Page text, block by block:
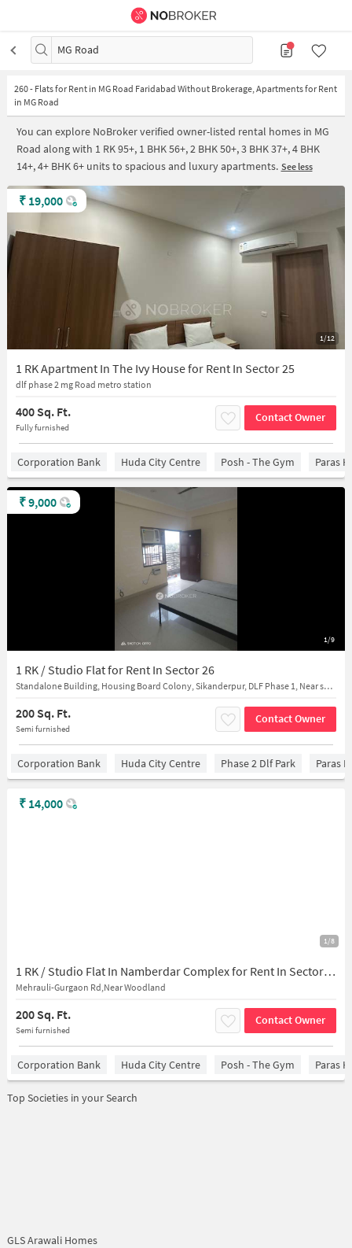
MG Road
260- Flats for Rent in MG Road Faridabad Without Brokerage, Apartments for Rent
in MG Road
You can explore NoBroker verified owner-listed rental homes in MG
Road along with 1 RK 95+, 1 BHK 56+, 2 BHK 50+, 3 BHK 37+, 4 BHK
14+, 4+ BHK 6+ units to spacious and luxury apartments. See less
1/12
1 RK Apartment In The Ivy House for Rent In Sector 25
dlf phase 2 mg Road metro station
400 Sq. Ft.
Fully furnished
Contact Owner
₹ 19,000
Corporation Bank Huda City Centre Posh - The Gym Paras
1/9
1 RK / Studio Flat for Rent In Sector 26
Standalone Building, Housing Board Colony, Sikanderpur, DLF Phase 1, Near svpl(Sarva Haryana Gramin bank)
200 Sq. Ft.
Semi furnished
Contact Owner
₹9,000
Corporation Bank Huda City Centre Phase 2 Dlf Park Paras
1/8
1 RK / Studio Flat In Namberdar Complex for Rent In Sector 28
Mehrauli-Gurgaon Rd,Near Woodland
200 Sq. Ft.
Semi furnished
Contact Owner
₹ 14,000
Corporation Bank Huda City Centre Posh - The Gym Paras
Top Societies in your Search
GLS Arawali Homes